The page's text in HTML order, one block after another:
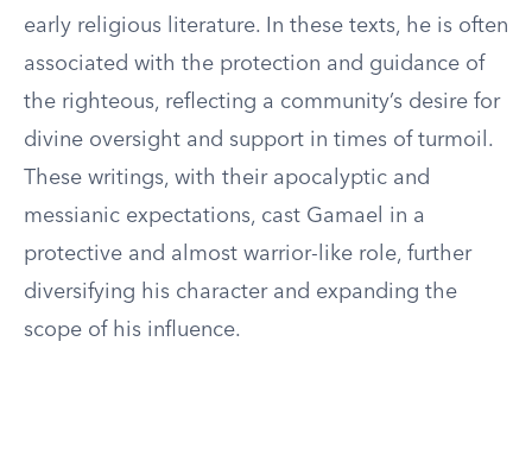
early religious literature. In these texts, he is often
associated with the protection and guidance of
the righteous, reflecting a community’s desire for
divine oversight and support in times of turmoil.
These writings, with their apocalyptic and
messianic expectations, cast Gamael in a
protective and almost warrior-like role, further
diversifying his character and expanding the
scope of his influence.